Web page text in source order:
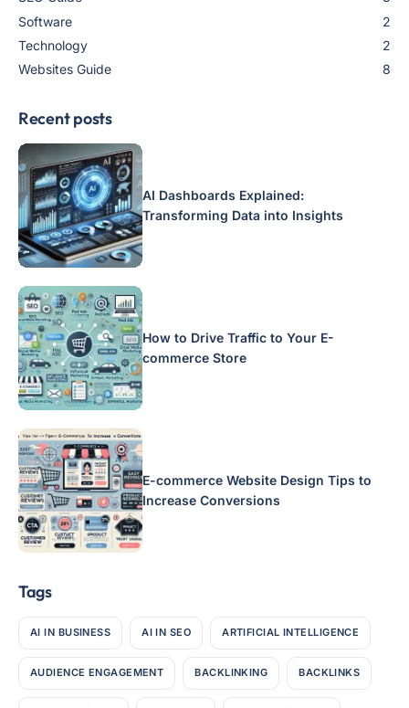
Software
2
Technology
2
Websites Guide
8
Recent posts
AI Dashboards Explained:
Transforming Data into Insights
How to Drive Traffic to Your E-
commerce Store
E-commerce Website Design Tips to
Increase Conversions
Tags
AI IN BUSINESS AI IN SEO ARTIFICIAL INTELLIGENCE
AUDIENCE ENGAGEMENT BACKLINKING BACKLINKS